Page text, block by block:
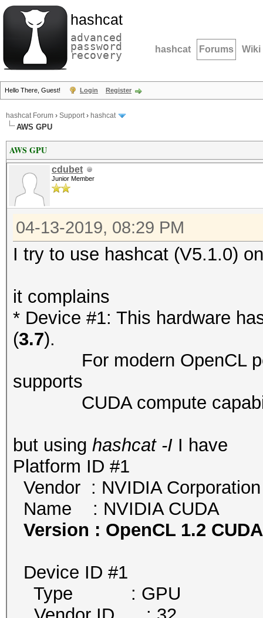
hashcat
advanced
password
recovery hashcat Forums Wiki
Hello There, Guest! Login Register
hashcat Forum › Support› hashcat
AWS GPU
AWS GPU
cdubet
Junior Member
04-13-2019, 08:29 PM
I try to use hashcat (V5.1.0)
it complains
* Device #1: This hardware
(3.7).
For modern OpenCL
supports
CUDA compute
but using hashcat -I I have
Platform ID #1
Vendor : NVIDIA Corporation
Name : NVIDIA CUDA
Version : OpenCL 1.2
Device ID #1
Type : GPU